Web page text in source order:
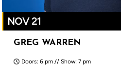
NOV 21
GREG WARREN
Doors: 6 pm // Show: 7 pm